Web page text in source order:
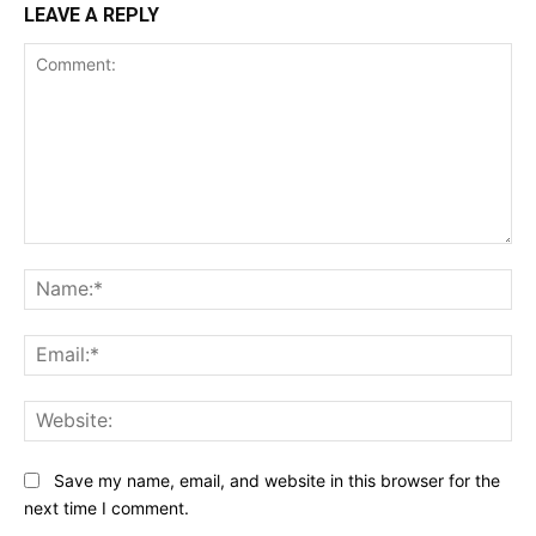
LEAVE A REPLY
Save my name, email, and website in this browser for the
next time I comment.